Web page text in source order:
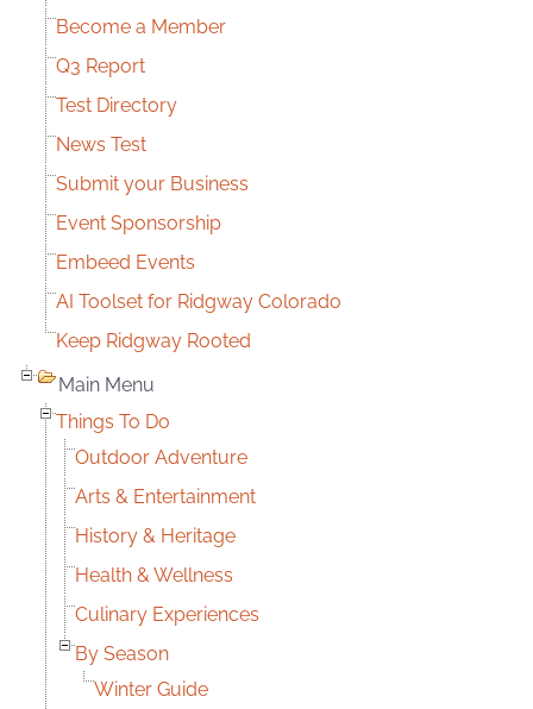
Become a Member
Q3 Report
Test Directory
News Test
Submit your Business
Event Sponsorship
Embeed Events
AI Toolset for Ridgway Colorado
Keep Ridgway Rooted
Main Menu
Things To Do
Outdoor Adventure
Arts & Entertainment
History & Heritage
Health & Wellness
Culinary Experiences
By Season
Winter Guide